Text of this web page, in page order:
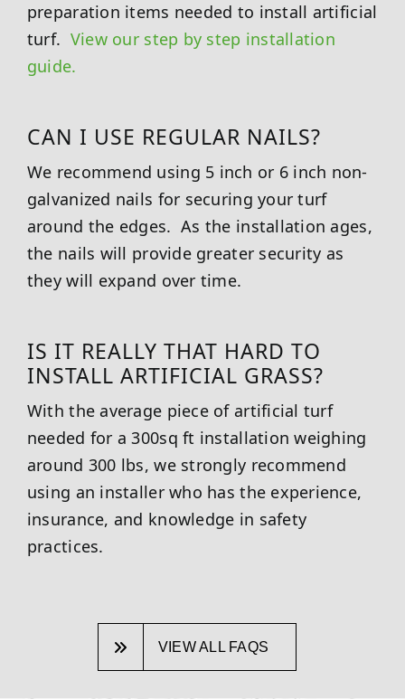
preparation items needed to install artificial
turf. View our step by step installation
guide.
CAN I USE REGULAR NAILS?
We recommend using 5 inch or 6 inch non-
galvanized nails for securing your turf
around the edges. As the installation ages,
the nails will provide greater security as
they will expand over time.
IS IT REALLY THAT HARD TO
INSTALL ARTIFICIAL GRASS?
With the average piece of artificial turf
needed for a 300sq ft installation weighing
around 300 lbs, we strongly recommend
using an installer who has the experience,
insurance, and knowledge in safety
practices.
VIEW ALL FAQS